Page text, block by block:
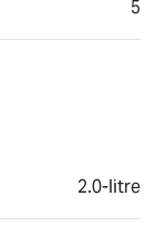
5
2.0-litre